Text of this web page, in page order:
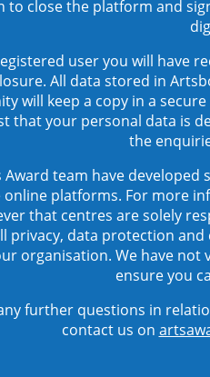
to close the platform and
user you will have
All data stored in
will keep a copy in a
that your personal data is
the
Award team have
platforms. For more
that centres are solely
privacy, data protection
organisation. We have
ensure you
further questions in
contact us on